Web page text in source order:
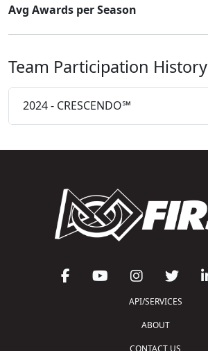
Avg Awards per Season
Team Participation History
2024 - CRESCENDO℠
API/SERVICES
ABOUT
CONTACT US